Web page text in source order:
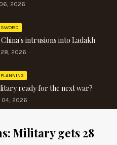
2026
intrusions into Ladakh
28, 2026
ready for the next war?
04, 2026
Military gets 28